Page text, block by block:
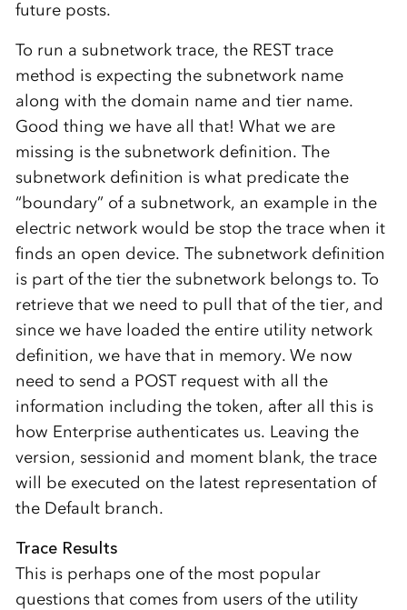
future posts.
To run a subnetwork trace, the REST trace
method is expecting the subnetwork name
along with the domain name and tier name.
Good thing we have all that! What we are
missing is the subnetwork definition. The
subnetwork definition is what predicate the
“boundary” of a subnetwork, an example in the
electric network would be stop the trace when it
finds an open device. The subnetwork definition
is part of the tier the subnetwork belongs to. To
retrieve that we need to pull that of the tier, and
since we have loaded the entire utility network
definition, we have that in memory. We now
need to send a POST request with all the
information including the token, after all this is
how Enterprise authenticates us. Leaving the
version, sessionid and moment blank, the trace
will be executed on the latest representation of
the Default branch.
Trace Results
This is perhaps one of the most popular
questions that comes from users of the utility